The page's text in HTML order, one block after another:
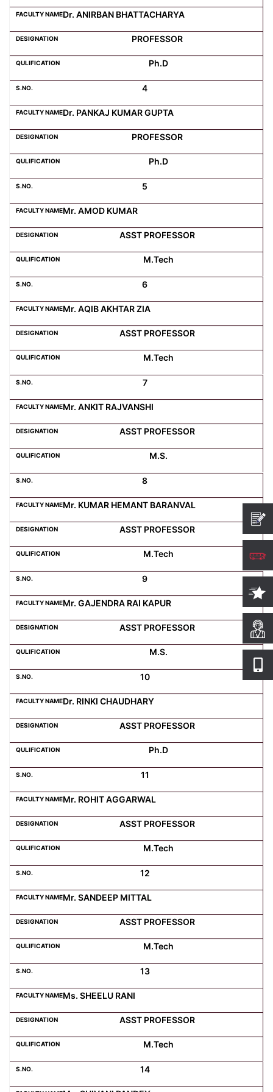
Computer Science
Magazine
Dr. ANIRBAN BHATTACHARYA
PROFESSOR
Ph.D
4
Dr. PANKAJ KUMAR GUPTA
PROFESSOR
Ph.D
5
Mr. AMOD KUMAR
ASST PROFESSOR
M.Tech
6
Mr. AQIB AKHTAR ZIA
ASST PROFESSOR
M.Tech
7
Mr. ANKIT RAJVANSHI
ASST PROFESSOR
M.S.
8
Mr. KUMAR HEMANT BARANVAL
ASST PROFESSOR
M.Tech
9
Mr. GAJENDRA RAI KAPUR
ASST PROFESSOR
M.S.
10
Dr. RINKI CHAUDHARY
ASST PROFESSOR
Ph.D
11
Mr. ROHIT AGGARWAL
ASST PROFESSOR
M.Tech
12
Mr. SANDEEP MITTAL
ASST PROFESSOR
M.Tech
13
Ms. SHEELU RANI
ASST PROFESSOR
M.Tech
14